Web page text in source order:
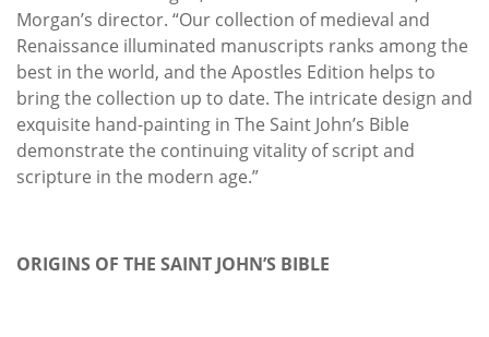
Morgan’s director. “Our collection of medieval and
Renaissance illuminated manuscripts ranks among the
best in the world, and the Apostles Edition helps to
bring the collection up to date. The intricate design and
exquisite hand-painting in The Saint John’s Bible
demonstrate the continuing vitality of script and
scripture in the modern age.”
ORIGINS OF THE SAINT JOHN’S BIBLE